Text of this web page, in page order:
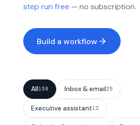
step run free — no subscription.
Build a workflow
All158 Inbox & email25
Executive assistant12